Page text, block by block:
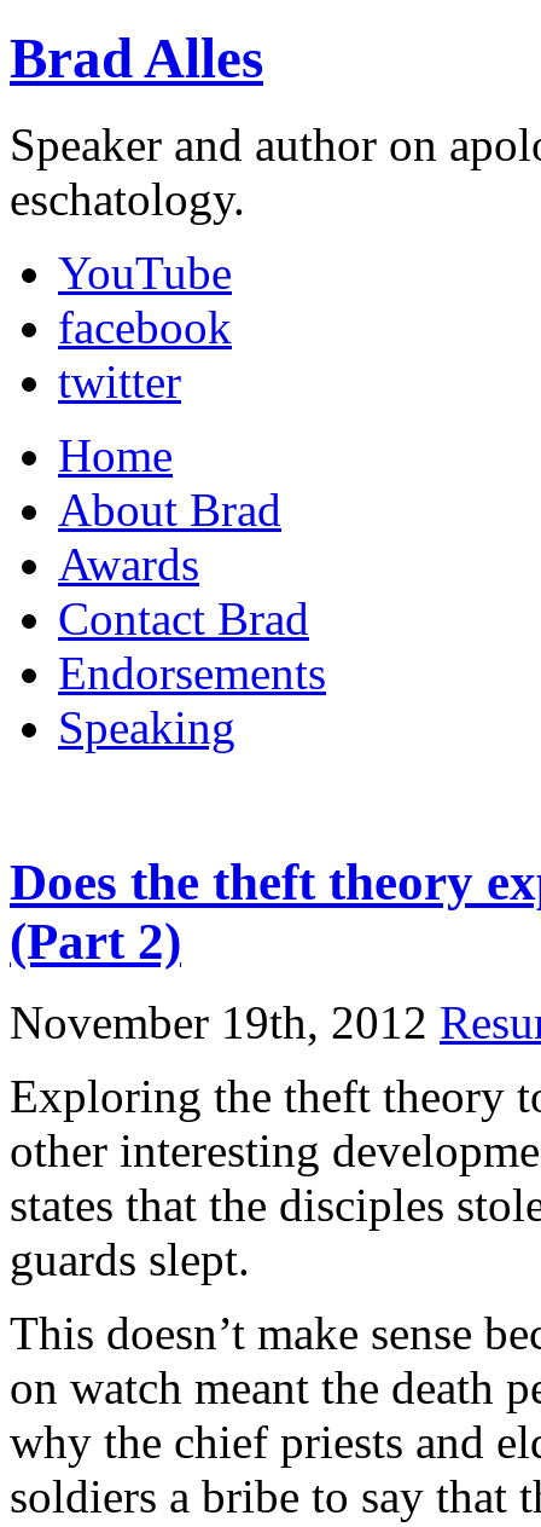
Brad Alles
Speaker and author on
eschatology.
YouTube
facebook
twitter
Home
About Brad
Awards
Contact Brad
Endorsements
Speaking
Does the theft theory
(Part 2)
November 19th, 2012
Exploring the theft theory
other interesting
states that the disciples
guards slept.
This doesn’t make sense
on watch meant the death
why the chief priests and
soldiers a bribe to say that